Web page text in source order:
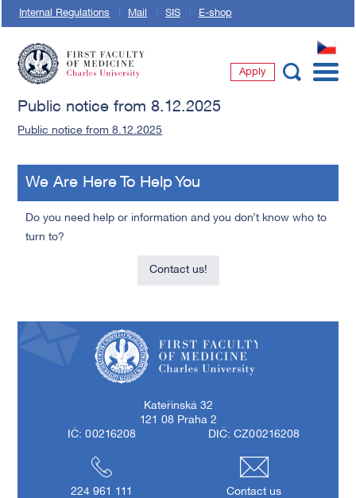
Internal Regulations Mail SIS E-shop
CZ
Apply
Public notice from 8.12.2025
Public notice from 8.12.2025
We Are Here To Help You
Do you need help or information and you don’t know who to
turn to?
Contact us!
Kateřinská 32
121 08 Praha 2
IČ: 00216208
DIČ: CZ00216208
224 961 111 Contact us